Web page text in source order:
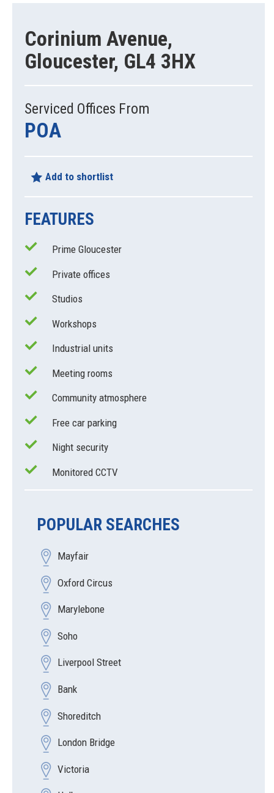
Corinium Avenue,
Gloucester, GL4 3HX
Serviced Offices From
POA
Add to shortlist
FEATURES
Prime Gloucester
Private offices
Studios
Workshops
Industrial units
Meeting rooms
Community atmosphere
Free car parking
Night security
Monitored CCTV
POPULAR SEARCHES
Mayfair
Oxford Circus
Marylebone
Soho
Liverpool Street
Bank
Shoreditch
London Bridge
Victoria